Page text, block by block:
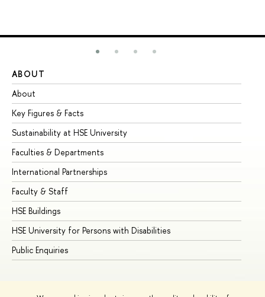
ABOUT
About
Key Figures & Facts
Sustainability at HSE University
Faculties & Departments
International Partnerships
Faculty & Staff
HSE Buildings
HSE University for Persons with Disabilities
Public Enquiries